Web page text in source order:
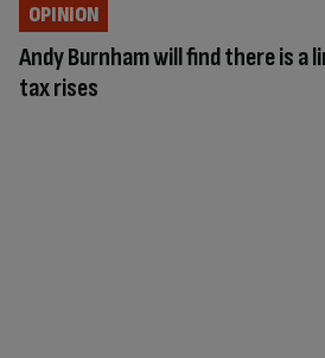
Andy Burnham will find there is a
tax rises
OPINION